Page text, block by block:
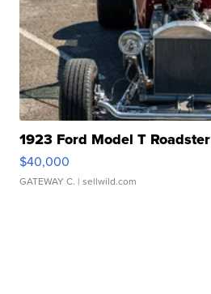
1923 Ford Model T Roadster
$40,000
GATEWAY C. | sellwild.com